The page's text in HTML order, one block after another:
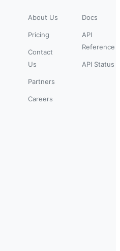
About Us
Pricing
Contact
Us
Partners
Careers
Docs
API
Reference
API Status